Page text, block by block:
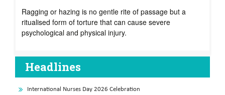
Ragging or hazing is no gentle rite of passage but a
ritualised form of torture that can cause severe
psychological and physical injury.
Headlines
International Nurses Day 2026 Celebration